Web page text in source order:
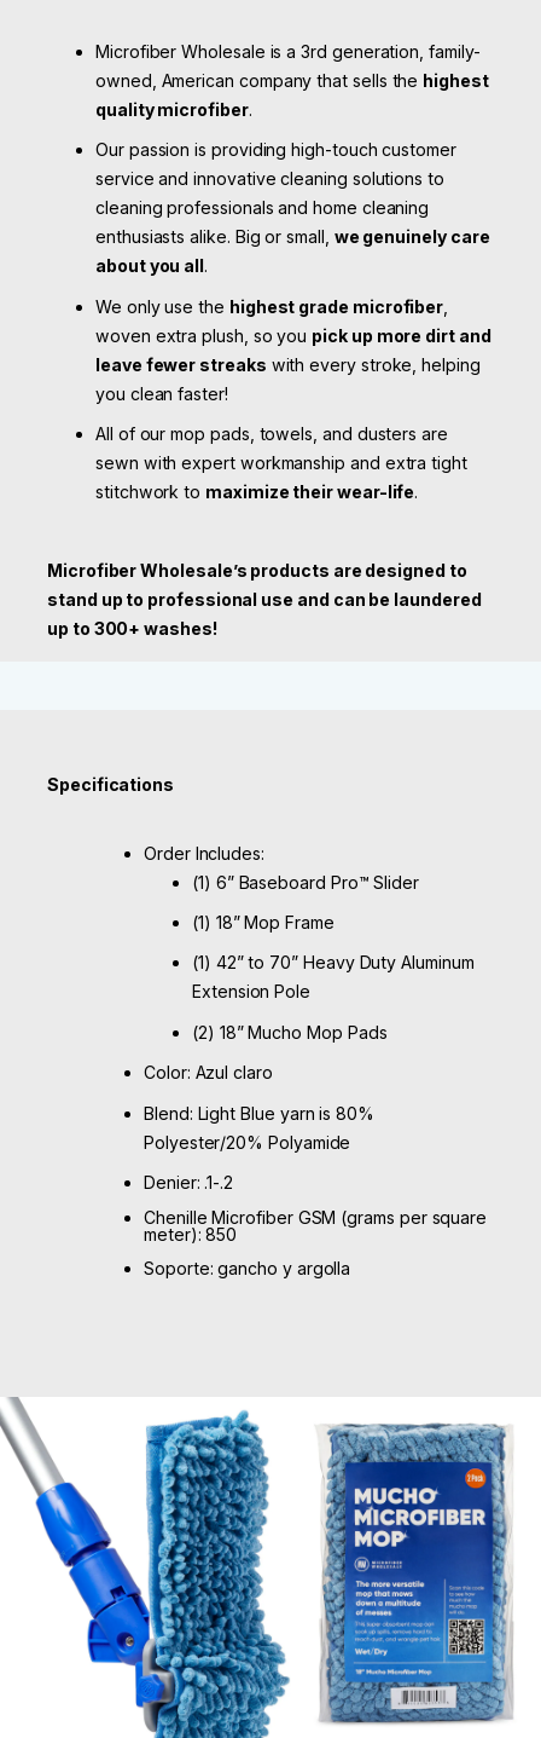
Microfiber Wholesale is a 3rd generation, family-
owned, American company that sells the highest
quality microfiber.
Our passion is providing high-touch customer
service and innovative cleaning solutions to
cleaning professionals and home cleaning
enthusiasts alike. Big or small, we genuinely care
about you all .
We only use the highest grade microfiber
woven extra plush, so you pick up more dirt and
leave fewer streaks with every stroke, helping
you clean faster!
All of our mop pads, towels, and dusters are
sewn with expert workmanship and extra tight
stitchwork to maximize their wear-life.
Microfiber Wholesale’s products are designed to
stand up to professional use and can be laundered
up to 300+ washes!
Specifications
Order Includes:
(1) 6” Baseboard Pro™ Slider
(1) 18” Mop Frame
(1) 42” to 70” Heavy Duty Aluminum
Extension Pole
(2) 18” Mucho Mop Pads
Color: Azul claro
Blend: Light Blue yarn is 80%
Polyester/20% Polyamide
Denier: .1-.2
Chenille Microfiber GSM (grams per square
meter): 850
Soporte: gancho y argolla